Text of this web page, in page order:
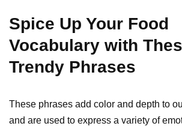
Spice Up Your Food
Vocabulary with
Trendy Phrases
These phrases add color and depth to
and are used to express a variety of